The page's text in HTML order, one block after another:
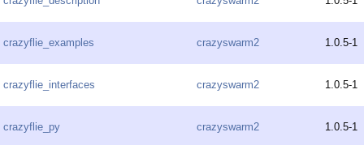
crazyflie_examples crazyswarm2 1.0.5-1
crazyflie_interfaces crazyswarm2 1.0.5-1
crazyflie_py crazyswarm2 1.0.5-1